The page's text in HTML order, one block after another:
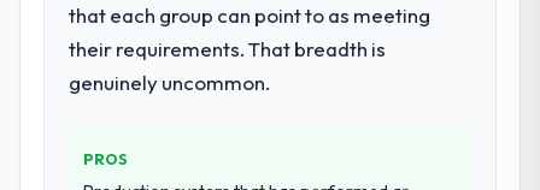
conversations significantly easier.
others, and would you work with them
Yes, without reservation. I have already
made two direct referrals within my Real
ownership of the third-party integration
workstream that had been a coordination
challenge in previous projects, removing
that complexity from our internal team
that each group can point to as meeting
their requirements. That breadth is
genuinely uncommon.
PROS